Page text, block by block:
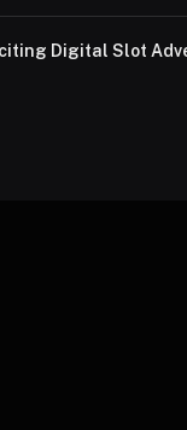
Digital Slot